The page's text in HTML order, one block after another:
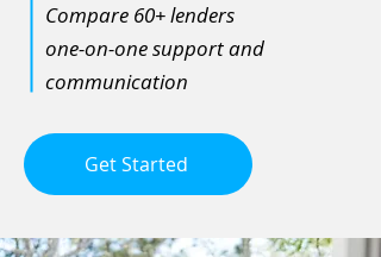
Compare 60+ lenders
one-on-one support and
communication
Get Started